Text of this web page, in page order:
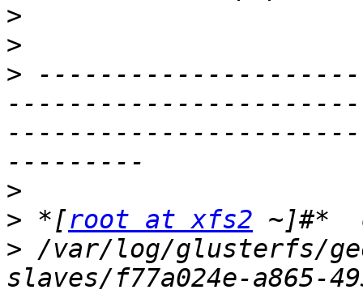
>
>
>
>
> *[root at xfs2
> /var/log/glusterfs/
slaves/f77a024e-a865-